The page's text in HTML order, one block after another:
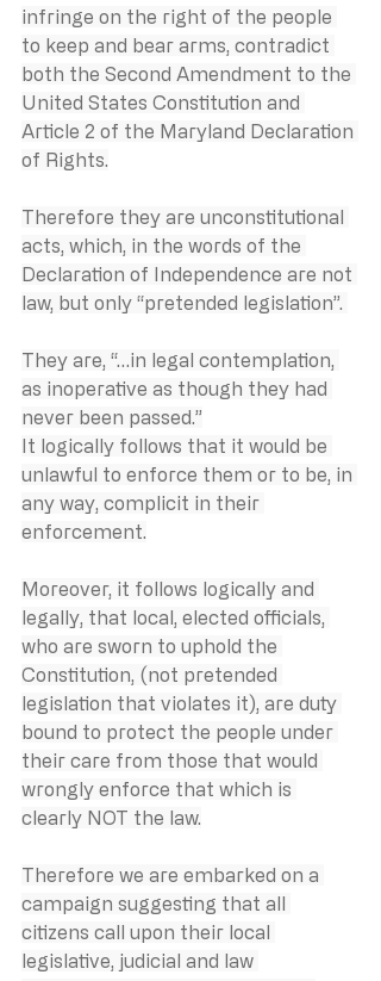
infringe on the right of the people
to keep and bear arms, contradict
both the Second Amendment to the
United States Constitution and
Article 2 of the Maryland Declaration
of Rights.
Therefore they are unconstitutional
acts, which, in the words of the
Declaration of Independence are not
law, but only “pretended legislation”.
They are, “…in legal contemplation,
as inoperative as though they had
never been passed.”
It logically follows that it would be
unlawful to enforce them or to be, in
any way, complicit in their
enforcement.
Moreover, it follows logically and
legally, that local, elected officials,
who are sworn to uphold the
Constitution, (not pretended
legislation that violates it), are duty
bound to protect the people under
their care from those that would
wrongly enforce that which is
clearly NOT the law.
Therefore we are embarked on a
campaign suggesting that all
citizens call upon their local
legislative, judicial and law